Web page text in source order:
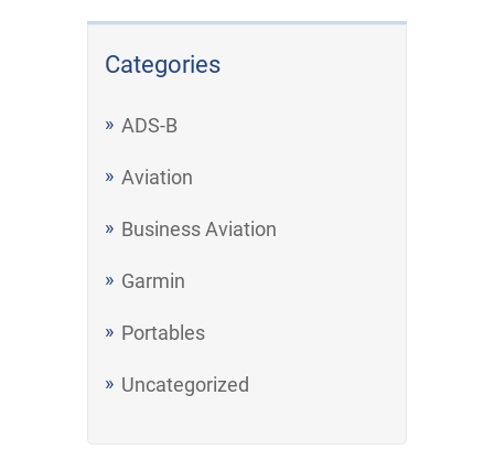
Categories
ADS-B
Aviation
Business Aviation
Garmin
Portables
Uncategorized